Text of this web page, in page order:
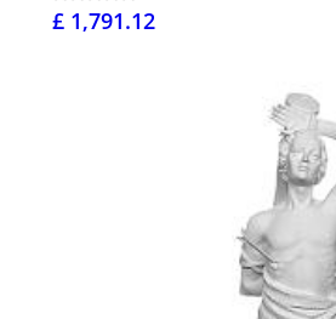
£ 1,791.12